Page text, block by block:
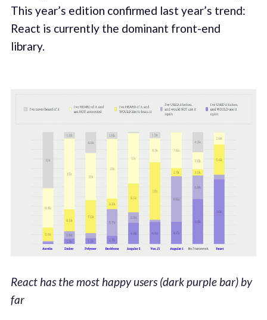
This year’s edition confirmed last year’s trend:
React is currently the dominant front-end
library.
React has the most happy users (dark purple bar) by
far